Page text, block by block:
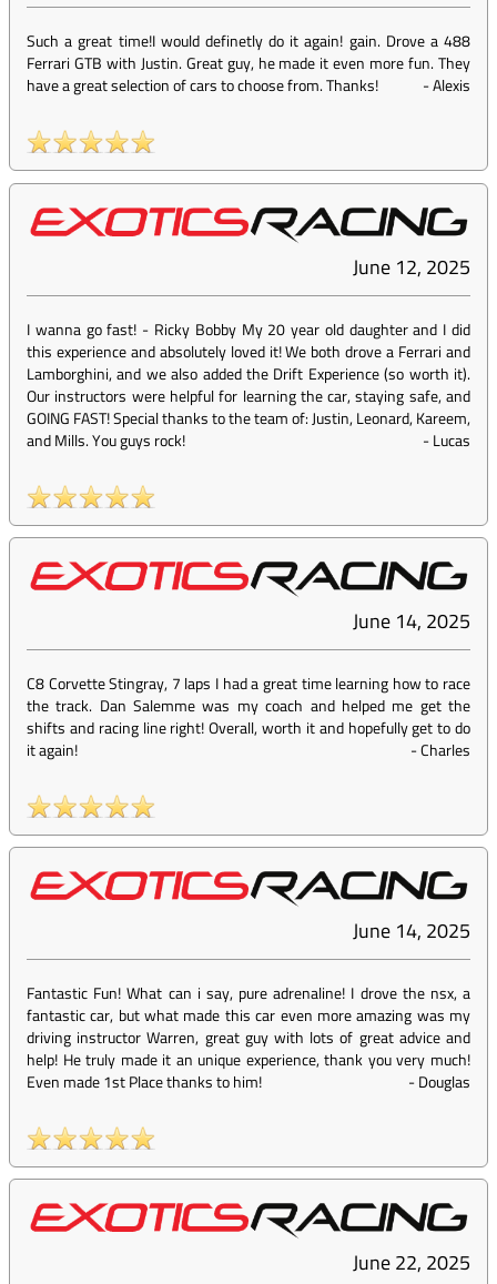
Such a great time!I would definetly do it again! gain. Drove a 488
Ferrari GTB with Justin. Great guy, he made it even more fun. They
have a great selection of cars to choose from. Thanks!
-Alexis
June 12, 2025
I wanna go fast! - Ricky Bobby My 20 year old daughter and I did
this experience and absolutely loved it! We both drove a Ferrari and
Lamborghini, and we also added the Drift Experience (so worth it).
Our instructors were helpful for learning the car, staying safe, and
GOING FAST! Special thanks to the team of: Justin, Leonard, Kareem,
and Mills. You guys rock!
-Lucas
June 14, 2025
C8 Corvette Stingray, 7 laps I had a great time learning how to race
the track. Dan Salemme was my coach and helped me get the
shifts and racing line right! Overall, worth it and hopefully get to do
it again!
-Charles
June 14, 2025
Fantastic Fun! What can i say, pure adrenaline! I drove the nsx, a
fantastic car, but what made this car even more amazing was my
driving instructor Warren, great guy with lots of great advice and
help! He truly made it an unique experience, thank you very much!
Even made 1st Place thanks to him!
-Douglas
June 22, 2025